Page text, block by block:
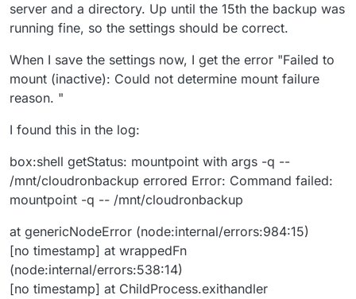
server and a directory. Up until the 15th the backup was
running fine, so the settings should be correct.
When I save the settings now, I get the error "Failed to
mount (inactive): Could not determine mount failure
reason. "
I found this in the log:
box:shell getStatus: mountpoint with args -q --
/mnt/cloudronbackup errored Error: Command failed:
mountpoint -q -- /mnt/cloudronbackup
at genericNodeError (node:internal/errors:984:15)
[no timestamp] at wrappedFn
(node:internal/errors:538:14)
[no timestamp] at ChildProcess.exithandler